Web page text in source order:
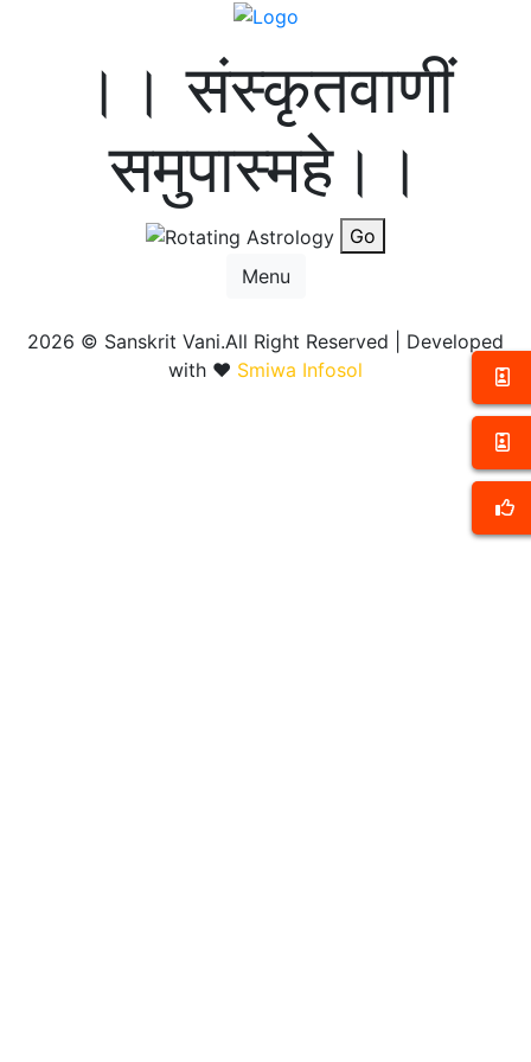
।। संस्कृतवाणीं
समुपास्महे।।
Go
Menu
2026 © Sanskrit Vani.All Right Reserved | Developed
with ❤️ Smiwa Infosol